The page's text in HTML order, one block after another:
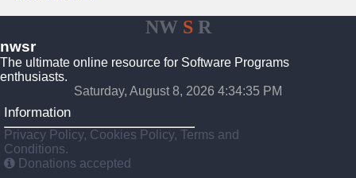
NWSR
nwsr
The ultimate online resource for Software Programs
enthusiasts.
Saturday, August 8, 2026 4:34:35 PM
Information
Privacy Policy, Cookies Policy, Terms and
Conditions.
Donations accepted